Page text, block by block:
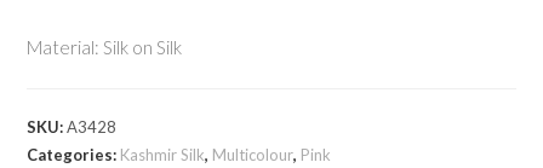
Material: Silk on Silk
SKU:A3428
Categories: Kashmir Silk, Multicolour, Pink